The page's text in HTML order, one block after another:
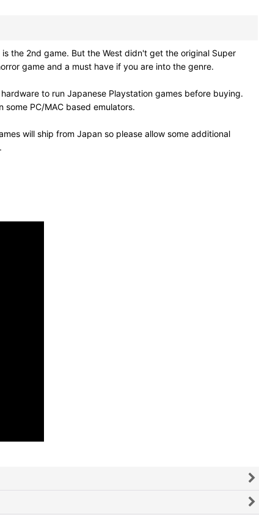
the 2nd game. But the West didn't get the original Super
game and a must have if you are into the genre.
to run Japanese Playstation games before buying.
some PC/MAC based emulators.
will ship from Japan so please allow some additional